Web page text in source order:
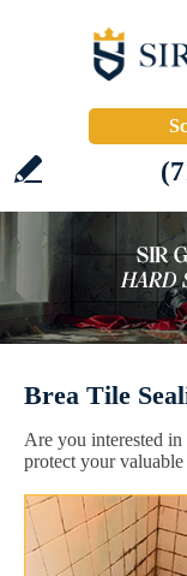
Brea Tile
Are you interested
protect your valuable